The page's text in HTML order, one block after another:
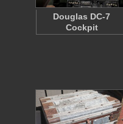
Douglas DC-7
Cockpit